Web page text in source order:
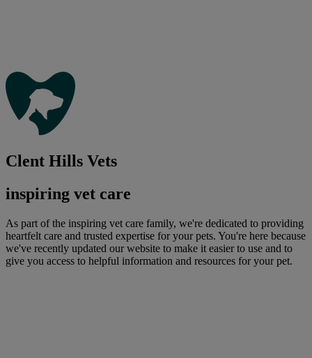
Clent Hills Vets
inspiring vet care
As part of the inspiring vet care family, we're dedicated to providing
heartfelt care and trusted expertise for your pets. You're here because
we've recently updated our website to make it easier to use and to
give you access to helpful information and resources for your pet.